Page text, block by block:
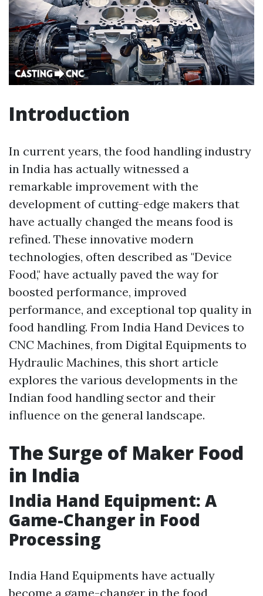
Introduction
In current years, the food handling industry
in India has actually witnessed a
remarkable improvement with the
development of cutting-edge makers that
have actually changed the means food is
refined. These innovative modern
technologies, often described as "Device
Food," have actually paved the way for
boosted performance, improved
performance, and exceptional top quality in
food handling. From India Hand Devices to
CNC Machines, from Digital Equipments to
Hydraulic Machines, this short article
explores the various developments in the
Indian food handling sector and their
influence on the general landscape.
The Surge of Maker Food
in India
India Hand Equipment: A
Game-Changer in Food
Processing
India Hand Equipments have actually
become a game-changer in the food